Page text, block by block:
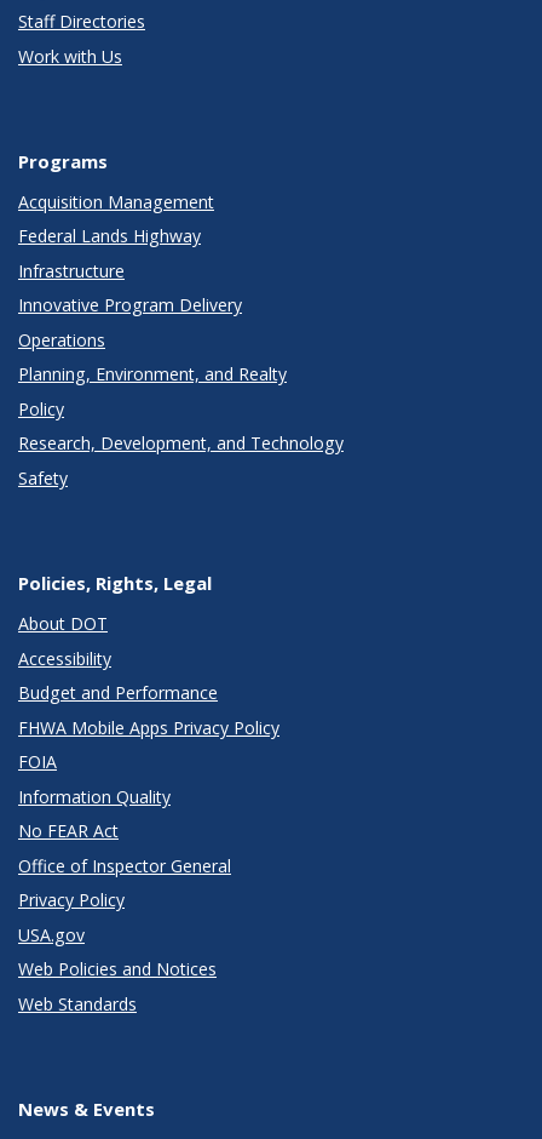
Staff Directories
Work with Us
Programs
Acquisition Management
Federal Lands Highway
Infrastructure
Innovative Program Delivery
Operations
Planning, Environment, and Realty
Policy
Research, Development, and Technology
Safety
Policies, Rights, Legal
About DOT
Accessibility
Budget and Performance
FHWA Mobile Apps Privacy Policy
FOIA
Information Quality
No FEAR Act
Office of Inspector General
Privacy Policy
USA.gov
Web Policies and Notices
Web Standards
News & Events